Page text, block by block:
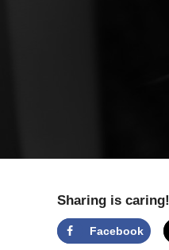
Sharing is caring!
Facebook